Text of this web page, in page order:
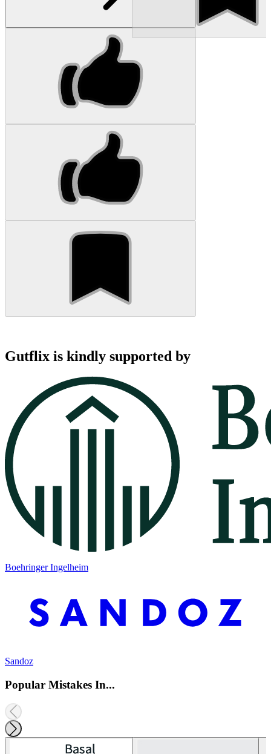
Gutflix is kindly supported by
Boehringer Ingelheim
Sandoz
Popular Mistakes In...